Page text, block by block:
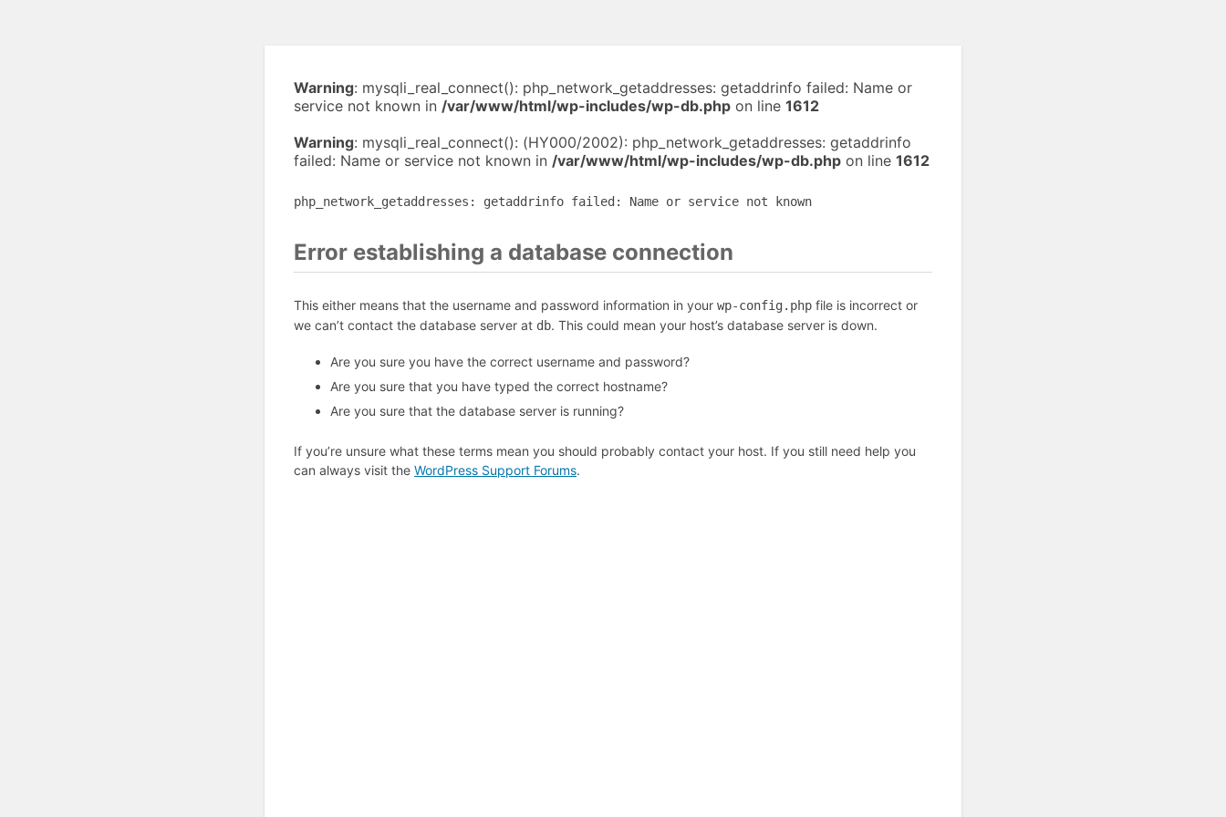
Warning: mysqli_real_connect(): php_network_getaddresses: getaddrinfo failed: Name or
service not known in /var/www/html/wp-includes/wp-db.php on line 1612
Warning: mysqli_real_connect(): (HY000/2002): php_network_getaddresses: getaddrinfo
failed: Name or service not known in /var/www/html/wp-includes/wp-db.php on line 1612
php_network_getaddresses: getaddrinfo failed: Name or service not known
Error establishing a database connection
This either means that the username and password information in your wp-config.php file is incorrect or
we can’t contact the database server at db. This could mean your host’s database server is down.
Are you sure you have the correct username and password?
Are you sure that you have typed the correct hostname?
Are you sure that the database server is running?
If you’re unsure what these terms mean you should probably contact your host. If you still need help you
can always visit the WordPress Support Forums.